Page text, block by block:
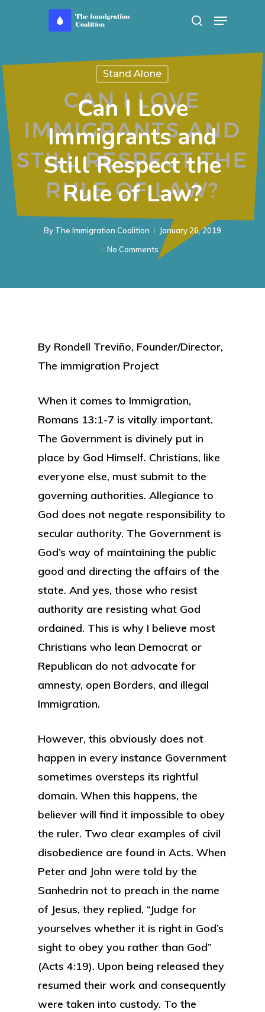
content
search
Menu
Stand Alone
Can I Love
Immigrants and
Still Respect the
Rule of Law?
By The Immigration Coalition
January 26, 2019
No Comments
By Rondell Treviño, Founder/Director,
The immigration Project
When it comes to Immigration,
Romans 13:1-7 is vitally important.
The Government is divinely put in
place by God Himself. Christians, like
everyone else, must submit to the
governing authorities. Allegiance to
God does not negate responsibility to
secular authority. The Government is
God’s way of maintaining the public
good and directing the affairs of the
state. And yes, those who resist
authority are resisting what God
ordained. This is why I believe most
Christians who lean Democrat or
Republican do not advocate for
amnesty, open Borders, and illegal
Immigration.
However, this obviously does not
happen in every instance Government
sometimes oversteps its rightful
domain. When this happens, the
believer will find it impossible to obey
the ruler. Two clear examples of civil
disobedience are found in Acts. When
Peter and John were told by the
Sanhedrin not to preach in the name
of Jesus, they replied, “Judge for
yourselves whether it is right in God’s
sight to obey you rather than God”
(Acts 4:19). Upon being released they
resumed their work and consequently
were taken into custody. To the